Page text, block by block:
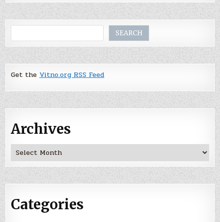
SEARCH
Get theVitno.org RSS Feed
Archives
Archives
Categories